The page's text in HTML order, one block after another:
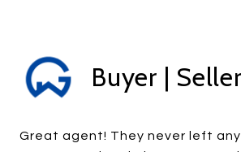
Buyer | Seller
Great agent! They never left